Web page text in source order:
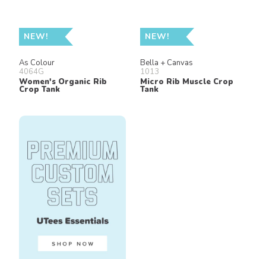
NEW!
As Colour
4064G
Women's Organic Rib
Crop Tank
NEW!
Bella + Canvas
1013
Micro Rib Muscle Crop
Tank